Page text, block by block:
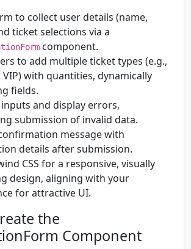
to collect user details (name,
ticket selections via a
component.
to add multiple ticket types (e.g.,
VIP) with quantities, dynamically
fields.
and display errors,
submission of invalid data.
message with
details after submission.
CSS for a responsive, visually
design, aligning with your
for attractive UI.
the
Component